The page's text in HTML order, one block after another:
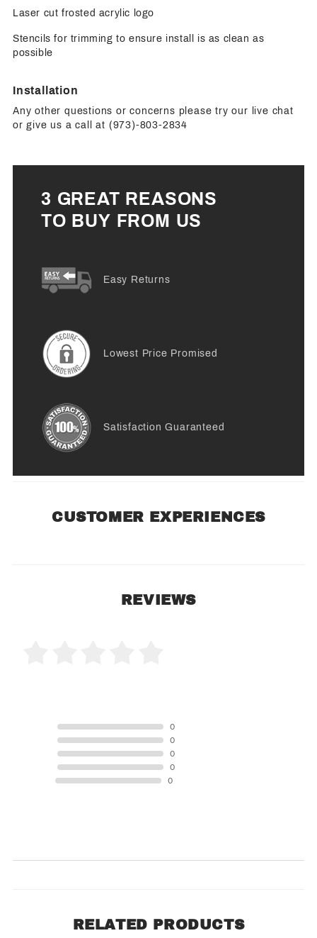
Laser cut frosted acrylic logo
Stencils for trimming to ensure install is as clean as
possible
Installation
Any other questions or concerns please try our live chat
or give us a call at (973)-803-2834
3 GREAT REASONS
TO BUY FROM US
Easy Returns
Lowest Price Promised
Satisfaction Guaranteed
CUSTOMER EXPERIENCES
REVIEWS
0
0
0
0
0
RELATED PRODUCTS